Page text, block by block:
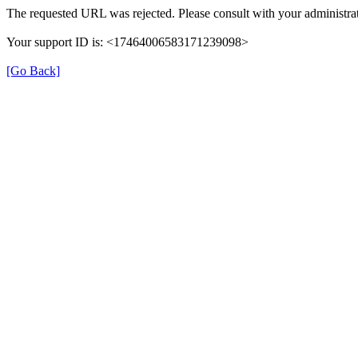
The requested URL was rejected. Please consult with your
Your support ID is: <17464006583171239098>
[Go Back]